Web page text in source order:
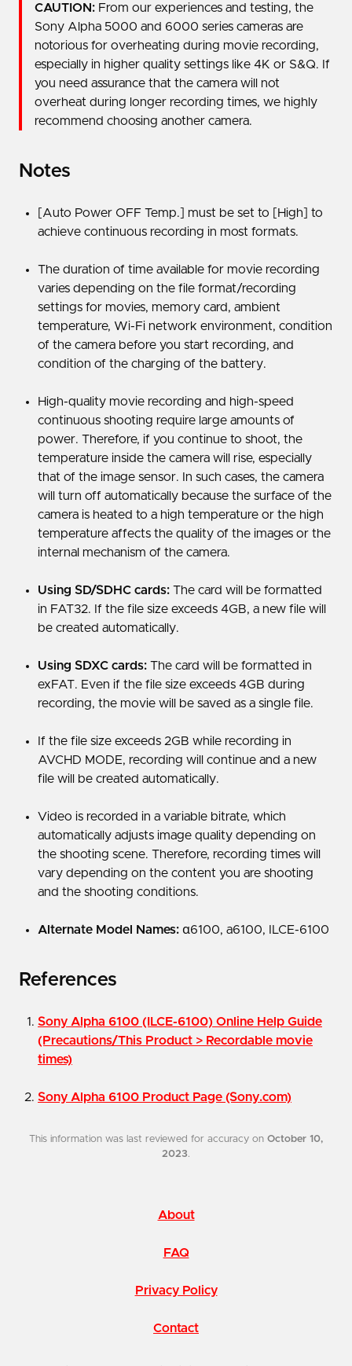
CAUTION: From our experiences and testing, the
Sony Alpha 5000 and 6000 series cameras are
notorious for overheating during movie recording,
especially in higher quality settings like 4K or S&Q. If
you need assurance that the camera will not
overheat during longer recording times, we highly
recommend choosing another camera.
Notes
[Auto Power OFF Temp.] must be set to [High] to
achieve continuous recording in most formats.
The duration of time available for movie recording
varies depending on the file format/recording
settings for movies, memory card, ambient
temperature, Wi-Fi network environment, condition
of the camera before you start recording, and
condition of the charging of the battery.
High-quality movie recording and high-speed
continuous shooting require large amounts of
power. Therefore, if you continue to shoot, the
temperature inside the camera will rise, especially
that of the image sensor. In such cases, the camera
will turn off automatically because the surface of the
camera is heated to a high temperature or the high
temperature affects the quality of the images or the
internal mechanism of the camera.
Using SD/SDHC cards: The card will be formatted
in FAT32. If the file size exceeds 4GB, a new file will
be created automatically.
Using SDXC cards: The card will be formatted in
exFAT. Even if the file size exceeds 4GB during
recording, the movie will be saved as a single file.
If the file size exceeds 2GB while recording in
AVCHD MODE, recording will continue and a new
file will be created automatically.
Video is recorded in a variable bitrate, which
automatically adjusts image quality depending on
the shooting scene. Therefore, recording times will
vary depending on the content you are shooting
and the shooting conditions.
Alternate Model Names: α6100, a6100, ILCE-6100
References
Sony Alpha 6100 (ILCE-6100) Online Help Guide
(Precautions/This Product > Recordable movie
times)
Sony Alpha 6100 Product Page (Sony.com)
This information was last reviewed for accuracy on October 10,
2023.
About
FAQ
Privacy Policy
Contact